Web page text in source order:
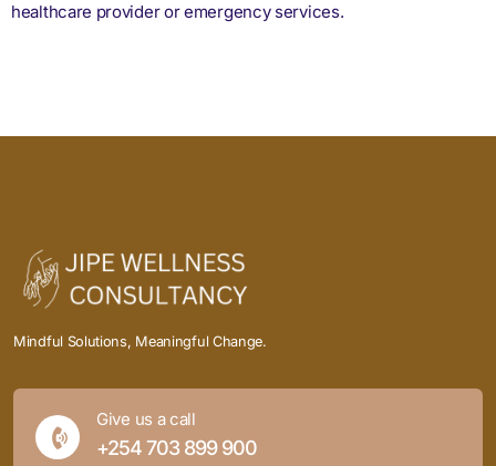
healthcare provider or emergency services.
Mindful Solutions, Meaningful Change.
Give us a call
+254 703 899 900